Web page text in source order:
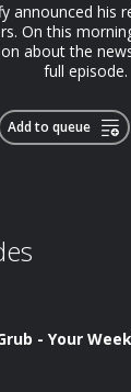
announced his
On this
about the
full episode.
Add to queue
- Your